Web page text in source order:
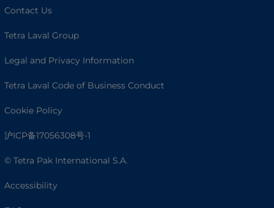
Contact Us
Tetra Laval Group
Legal and Privacy Information
Tetra Laval Code of Business Conduct
Cookie Policy
沪ICP备17056308号-1
© Tetra Pak International S.A.
Accessibility